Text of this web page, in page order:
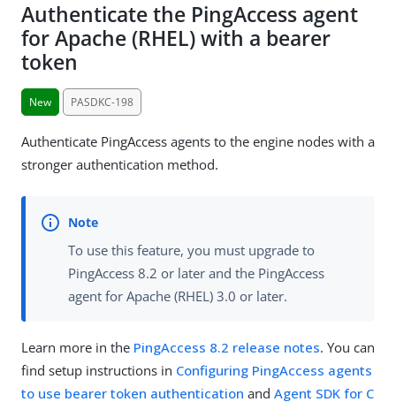
Authenticate the PingAccess agent
for Apache (RHEL) with a bearer
token
New PASDKC-198
Authenticate PingAccess agents to the engine nodes with a
stronger authentication method.
To use this feature, you must upgrade to
PingAccess 8.2 or later and the PingAccess
agent for Apache (RHEL) 3.0 or later.
Learn more in the PingAccess 8.2 release notes. You can
find setup instructions in Configuring PingAccess agents
to use bearer token authentication and Agent SDK for C